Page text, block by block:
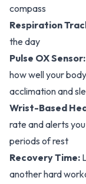
compass
Respiration
the day
Pulse OX Sensor:
how well your
acclimation and
Wrist-Based
rate and alerts
periods of rest
Recovery Time:
another hard